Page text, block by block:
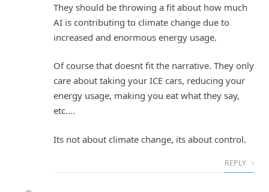
They should be throwing a fit about how much
AI is contributing to climate change due to
increased and enormous energy usage.
Of course that doesnt fit the narrative. They only
care about taking your ICE cars, reducing your
energy usage, making you eat what they say,
etc….
Its not about climate change, its about control.
REPLY